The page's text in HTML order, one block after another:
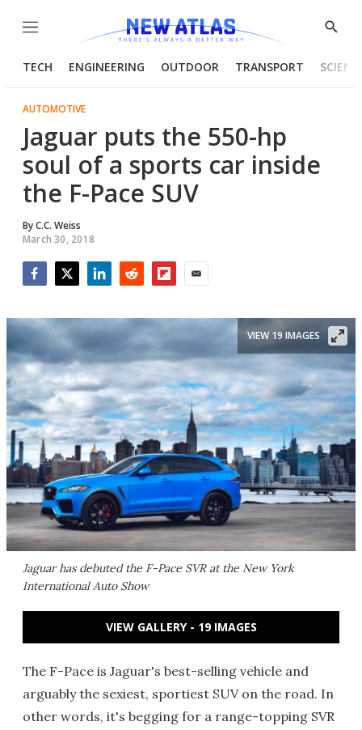
Menu
Show
TECH ENGINEERING OUTDOOR TRANSPORT
AUTOMOTIVE
Jaguar puts the 550-hp
soul of a sports car inside
the F-Pace SUV
ByC.C. Weiss
March 30, 2018
Jaguar has debuted the F-Pace SVR at the New York
International Auto Show
VIEW 19 IMAGES
VIEW GALLERY - 19 IMAGES
The F-Pace is Jaguar's best-selling vehicle and
arguably the sexiest, sportiest SUV on the road. In
other words, it's begging for a range-topping SVR